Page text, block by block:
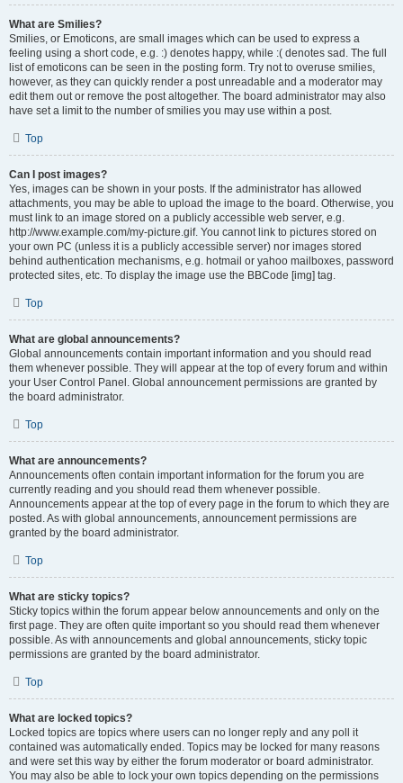
What are Smilies?
Smilies, or Emoticons, are small images which can be used to express a
feeling using a short code, e.g. :) denotes happy, while :( denotes sad. The full
list of emoticons can be seen in the posting form. Try not to overuse smilies,
however, as they can quickly render a post unreadable and a moderator may
edit them out or remove the post altogether. The board administrator may also
have set a limit to the number of smilies you may use within a post.
Top
Can I post images?
Yes, images can be shown in your posts. If the administrator has allowed
attachments, you may be able to upload the image to the board. Otherwise, you
must link to an image stored on a publicly accessible web server, e.g.
http://www.example.com/my-picture.gif. You cannot link to pictures stored on
your own PC (unless it is a publicly accessible server) nor images stored
behind authentication mechanisms, e.g. hotmail or yahoo mailboxes, password
protected sites, etc. To display the image use the BBCode [img] tag.
Top
What are global announcements?
Global announcements contain important information and you should read
them whenever possible. They will appear at the top of every forum and within
your User Control Panel. Global announcement permissions are granted by
the board administrator.
Top
What are announcements?
Announcements often contain important information for the forum you are
currently reading and you should read them whenever possible.
Announcements appear at the top of every page in the forum to which they are
posted. As with global announcements, announcement permissions are
granted by the board administrator.
Top
What are sticky topics?
Sticky topics within the forum appear below announcements and only on the
first page. They are often quite important so you should read them whenever
possible. As with announcements and global announcements, sticky topic
permissions are granted by the board administrator.
Top
What are locked topics?
Locked topics are topics where users can no longer reply and any poll it
contained was automatically ended. Topics may be locked for many reasons
and were set this way by either the forum moderator or board administrator.
You may also be able to lock your own topics depending on the permissions